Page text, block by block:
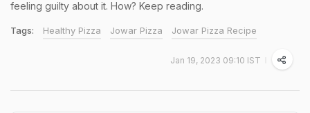
feeling guilty about it. How? Keep reading.
Tags: Healthy Pizza Jowar Pizza Jowar Pizza Recipe
Jan 19, 2023 09:10 IST